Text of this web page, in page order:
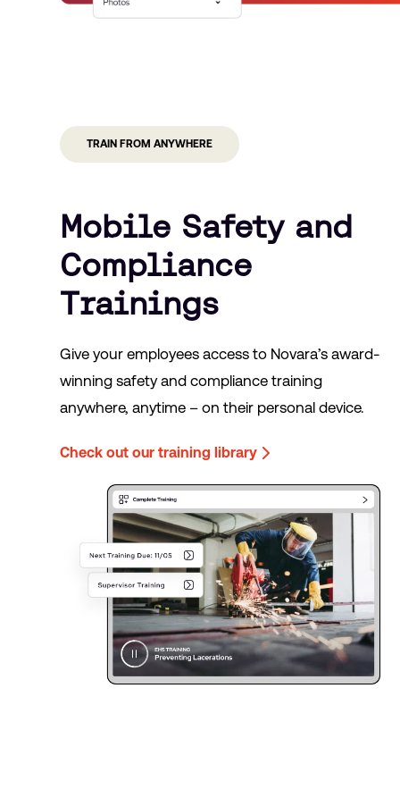
TRAIN FROM ANYWHERE
Mobile Safety and
Compliance
Trainings
Give your employees access to Novara’s award-
winning safety and compliance training
anywhere, anytime – on their personal device.
Check out our training library